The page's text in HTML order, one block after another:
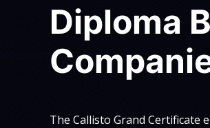
Diploma
The Callisto Grand Certificate